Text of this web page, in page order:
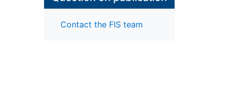
Contact the FIS team